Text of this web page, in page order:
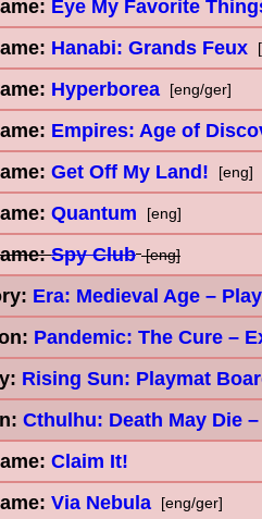
Eye My Favorite
Hanabi: Grands Feux
Hyperborea [eng/ger]
Empires: Age of
Get Off My Land! [eng]
Quantum [eng]
Spy Club [eng]
Era: Medieval Age –
Pandemic: The Cure –
Rising Sun: Playmat
Cthulhu: Death May Die
Claim It!
Via Nebula [eng/ger]